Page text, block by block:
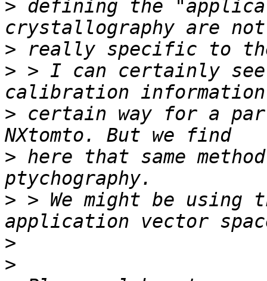
> defining the
>
> > I can certainly
> certain way for a
> here that same
> > We might be using
>
>